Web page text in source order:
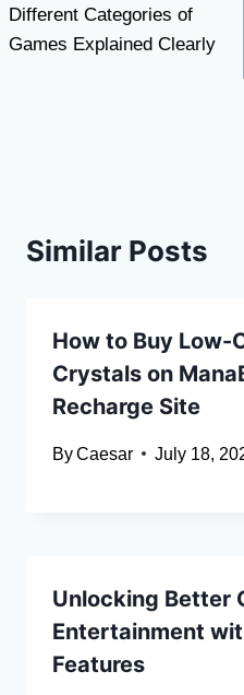
navigation
Different Categories of
Games Explained Clearly
Similar Posts
How to Buy Low-
Crystals on
Recharge Site
ByCaesar July 18,
Unlocking Better
Entertainment
Features